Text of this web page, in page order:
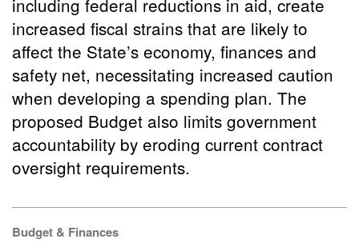
including federal reductions in aid, create
increased fiscal strains that are likely to
affect the State’s economy, finances and
safety net, necessitating increased caution
when developing a spending plan. The
proposed Budget also limits government
accountability by eroding current contract
oversight requirements.
Budget & Finances